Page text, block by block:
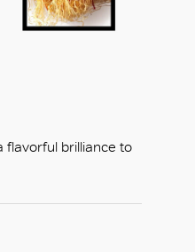
flavorful brilliance to